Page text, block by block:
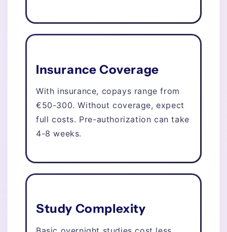
Insurance Coverage
With insurance, copays range from
€50-300. Without coverage, expect
full costs. Pre-authorization can take
4-8 weeks.
Study Complexity